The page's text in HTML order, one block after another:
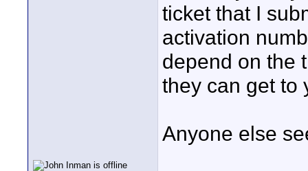
ticket that I
activation
depend on the
they can get to
Anyone else